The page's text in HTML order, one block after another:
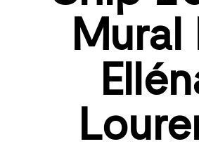
Mural